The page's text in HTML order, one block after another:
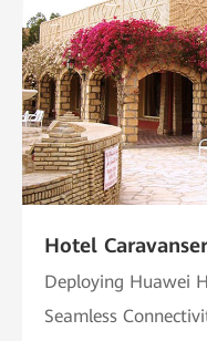
Hotel
Deploying Huawei
Seamless